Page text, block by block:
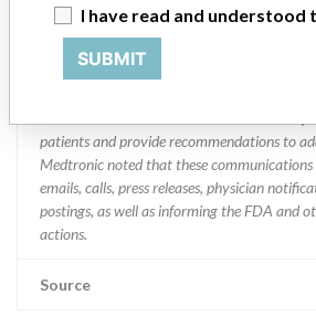
testing to assess whether the product
specifications and defined performance
ICIJ in a statement. “In some cases, based
patients and provide recommendations to
Medtronic noted that these communications
emails, calls, press releases, physician
postings, as well as informing the FDA and
actions.
Source
I have read and understood
SUBMIT